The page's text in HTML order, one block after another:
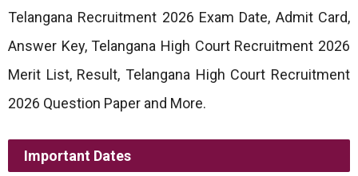
Telangana Recruitment 2026 Exam Date, Admit Card,
Answer Key, Telangana High Court Recruitment 2026
Merit List, Result, Telangana High Court Recruitment
2026 Question Paper and More.
Important Dates